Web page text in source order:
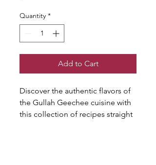
Quantity *
Add to Cart
Discover the authentic flavors of
the Gullah Geechee cuisine with
this collection of recipes straight